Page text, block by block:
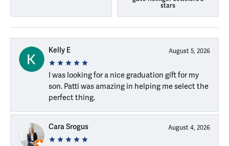
stars
Kelly E August 5, 2026
I was looking for a nice graduation gift for my
son. Patti was amazing in helping me select the
perfect thing.
Cara Srogus August 4, 2026